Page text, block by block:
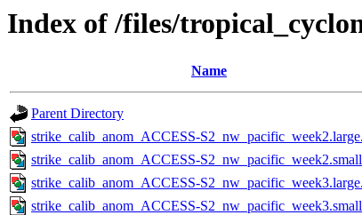
Index of /files/
Name
Parent Directory
strike_calib_anom_ACCESS-
strike_calib_anom_ACCESS-
strike_calib_anom_ACCESS-
strike_calib_anom_ACCESS-